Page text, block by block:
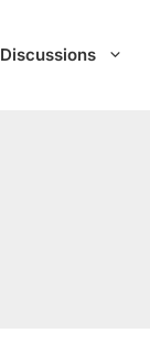
Discussions